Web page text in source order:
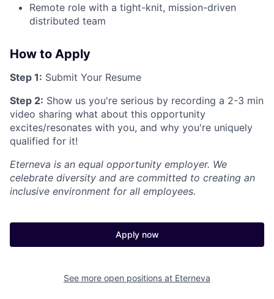
Remote role with a tight-knit, mission-driven
distributed team
How to Apply
Step 1: Submit Your Resume
Step 2: Show us you're serious by recording a 2-3 min
video sharing what about this opportunity
excites/resonates with you, and why you're uniquely
qualified for it!
Eterneva is an equal opportunity employer. We
celebrate diversity and are committed to creating an
inclusive environment for all employees.
Apply now
See more open positions at Eterneva